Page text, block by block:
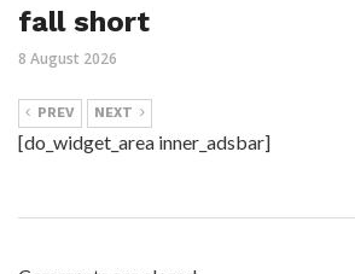
fall short
8 August 2026
PREV NEXT
[do_widget_area inner_adsbar]